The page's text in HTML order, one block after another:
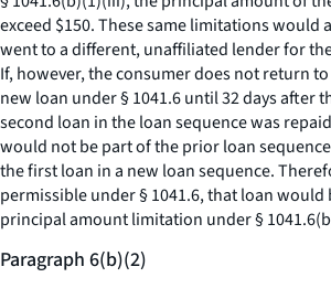
exceed $150. These same limitations would
went to a different, unaffiliated lender for
If, however, the consumer does not return
new loan under § 1041.6 until 32 days after
second loan in the loan sequence was
would not be part of the prior loan
the first loan in a new loan sequence.
permissible under § 1041.6, that loan would
principal amount limitation under §
Paragraph 6(b)(2)